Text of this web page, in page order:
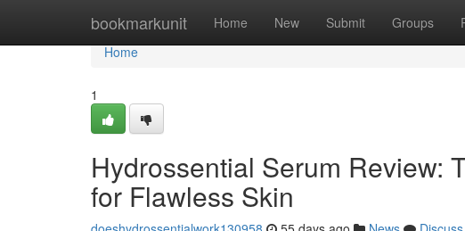
bookmarkunit Home New Submit Groups
Home
Home
1
Hydrossential Serum Review:
for Flawless Skin